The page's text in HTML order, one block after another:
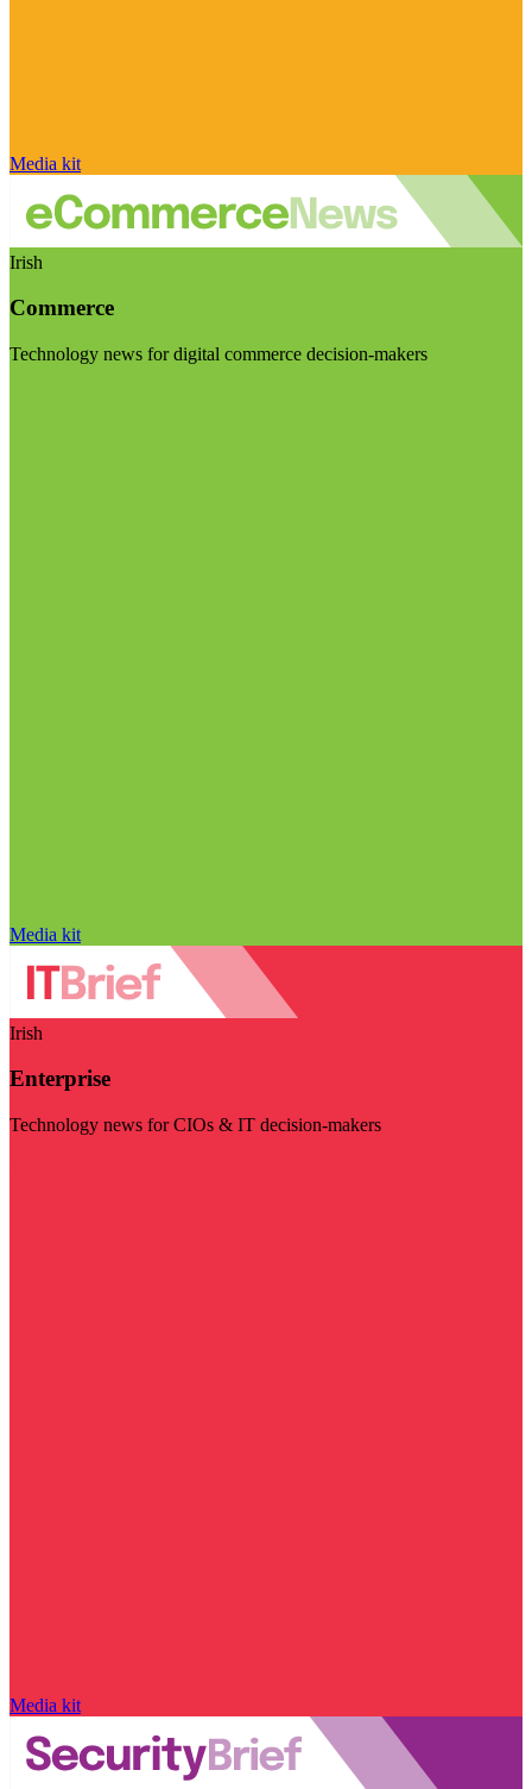
Media kit
Irish
Commerce
Technology news for digital commerce decision-makers
Media kit
Irish
Enterprise
Technology news for CIOs & IT decision-makers
Media kit